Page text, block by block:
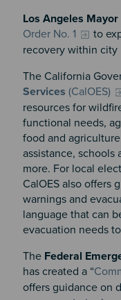
Los Angeles
Order No. 1
to
recovery within city
The California
Services (CalOES)
resources for
functional needs,
food and
assistance, schools
more. For local
CalOES also offers
warnings and
language that can
evacuation needs
The Federal
has created a “
offers guidance on